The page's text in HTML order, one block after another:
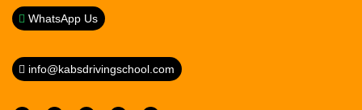
WhatsApp Us
info@kabsdrivingschool.com